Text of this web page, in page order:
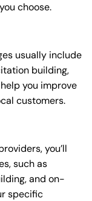
choose.
usually include
building,
you improve
customers.
you’ll
such as
and on-
specific